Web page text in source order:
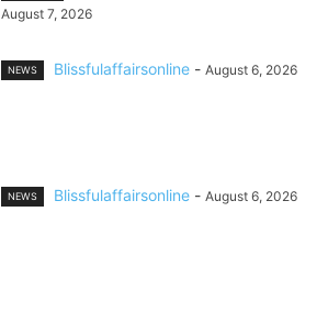
August 7, 2026
NEWS Blissfulaffairsonline - August 6, 2026
NEWS Blissfulaffairsonline - August 6, 2026